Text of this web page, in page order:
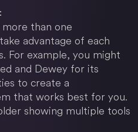
than one
advantage of each
For example, you might
and Dewey for its
to create a
that works best for you.
showing multiple tools